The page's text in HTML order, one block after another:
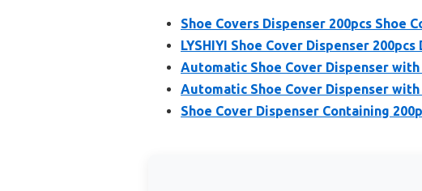
Shoe Covers Dispenser 200pcs Shoe
LYSHIYI Shoe Cover Dispenser
Automatic Shoe Cover Dispenser with
Automatic Shoe Cover Dispenser
Shoe Cover Dispenser Containing